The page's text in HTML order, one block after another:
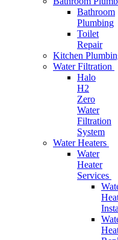
Bathroom
Plumbing
Toilet
Repair
Kitchen
Water Filtration
Halo
H2
Zero
Water
Filtration
System
Water Heaters
Water
Heater
Services